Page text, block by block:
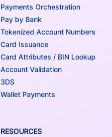
Payments Orchestration
Pay by Bank
Tokenized Account Numbers
Card Issuance
Card Attributes / BIN Lookup
Account Validation
3DS
Wallet Payments
RESOURCES